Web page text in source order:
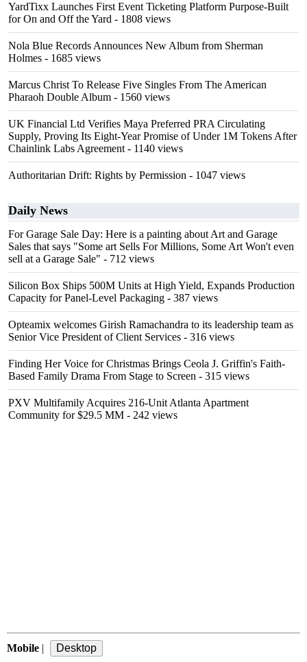
YardTixx Launches First Event Ticketing Platform Purpose-Built
for On and Off the Yard - 1808 views
Nola Blue Records Announces New Album from Sherman
Holmes - 1685 views
Marcus Christ To Release Five Singles From The American
Pharaoh Double Album - 1560 views
UK Financial Ltd Verifies Maya Preferred PRA Circulating
Supply, Proving Its Eight-Year Promise of Under 1M Tokens After
Chainlink Labs Agreement - 1140 views
Authoritarian Drift: Rights by Permission - 1047 views
Daily News
For Garage Sale Day: Here is a painting about Art and Garage
Sales that says "Some art Sells For Millions, Some Art Won't even
sell at a Garage Sale" - 712 views
Silicon Box Ships 500M Units at High Yield, Expands Production
Capacity for Panel-Level Packaging - 387 views
Opteamix welcomes Girish Ramachandra to its leadership team as
Senior Vice President of Client Services - 316 views
Finding Her Voice for Christmas Brings Ceola J. Griffin's Faith-
Based Family Drama From Stage to Screen - 315 views
PXV Multifamily Acquires 216-Unit Atlanta Apartment
Community for $29.5 MM - 242 views
Mobile |